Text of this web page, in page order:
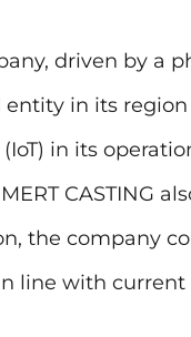
driven by a
entity in its
(IoT) in its
CASTING
the company
line with current